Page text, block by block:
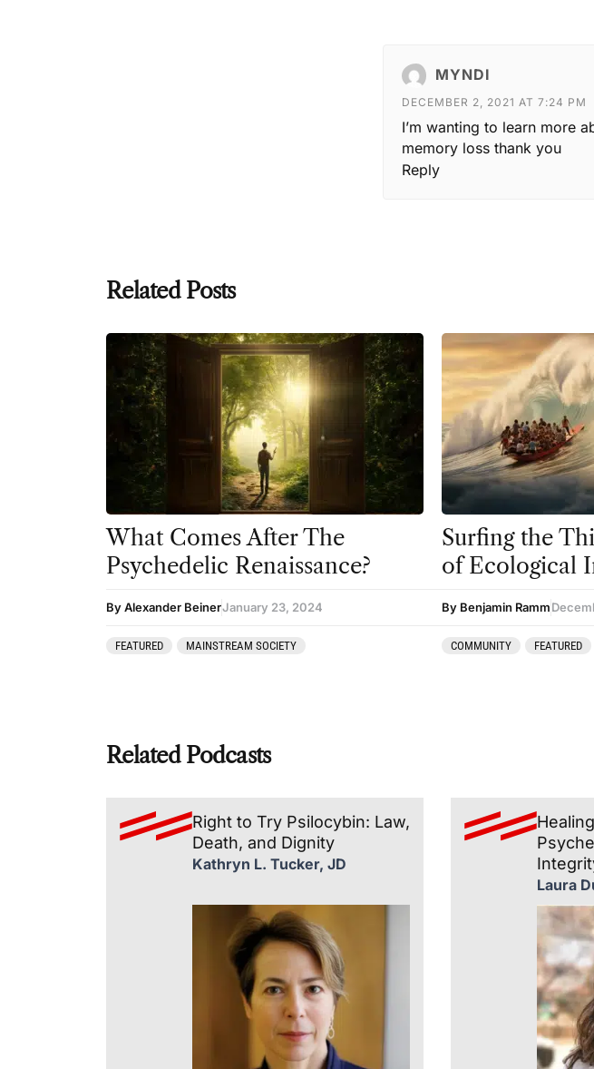
MYNDI
DECEMBER 2, 2021 AT 7:24 PM
I’m wanting to learn more
memory loss thank you
Reply
Related Posts
What Comes After The
Psychedelic Renaissance?
By Alexander BeinerJanuary 23, 2024
FEATURED MAINSTREAM SOCIETY
Surfing the
of Ecological
By Benjamin Ramm
COMMUNITY FEATURED
Related Podcasts
Right to Try Psilocybin: Law,
Death, and Dignity
Kathryn L. Tucker, JD
Laura